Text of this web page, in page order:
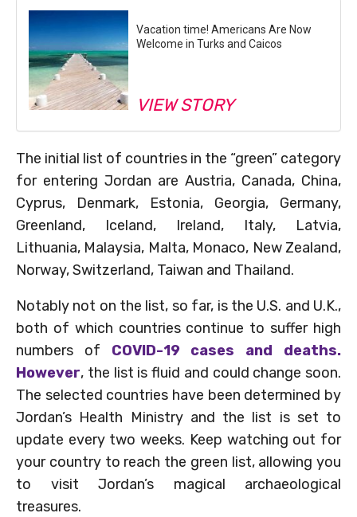
Vacation time! Americans Are Now
Welcome in Turks and Caicos
VIEW STORY
The initial list of countries in the “green” category
for entering Jordan are Austria, Canada, China,
Cyprus, Denmark, Estonia, Georgia, Germany,
Greenland, Iceland, Ireland, Italy, Latvia,
Lithuania, Malaysia, Malta, Monaco, New Zealand,
Norway, Switzerland, Taiwan and Thailand.
Notably not on the list, so far, is the U.S. and U.K.,
both of which countries continue to suffer high
numbers of COVID-19 cases and deaths.
However, the list is fluid and could change soon.
The selected countries have been determined by
Jordan’s Health Ministry and the list is set to
update every two weeks. Keep watching out for
your country to reach the green list, allowing you
to visit Jordan’s magical archaeological
treasures.